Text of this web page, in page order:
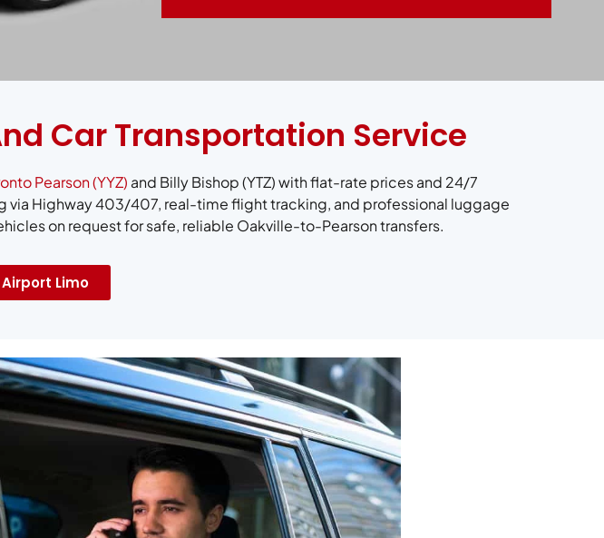
Car Transportation Service
Pearson (YYZ) and Billy Bishop (YTZ) with flat-rate prices and 24/7
via Highway 403/407, real-time flight tracking, and professional luggage
on request for safe, reliable Oakville-to-Pearson transfers.
Limo